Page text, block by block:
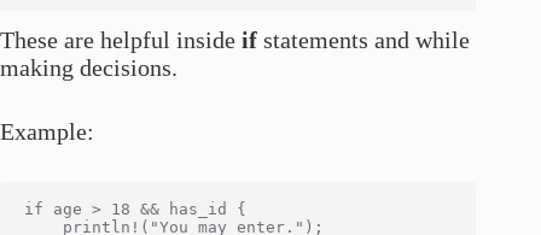
These are helpful inside if statements and while
making decisions.
Example:
if age > 18 && has_id {
    println!("You may enter.");